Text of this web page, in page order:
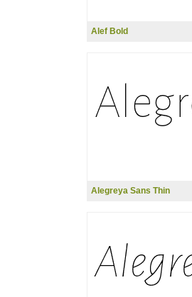
Alef Bold
Alegreya Sans Thin